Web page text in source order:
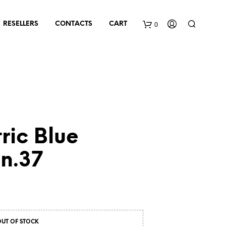
0
RESELLERS CONTACTS CART
Blue
OF STOCK